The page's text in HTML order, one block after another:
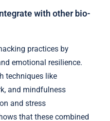
with other bio-
practices by
emotional resilience.
techniques like
and mindfulness
and stress
that these combined